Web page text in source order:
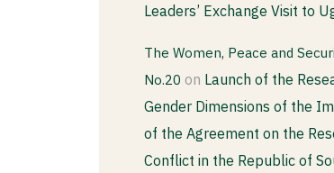
Leaders’ Exchange Visit to
The Women, Peace and
No.20 on Launch of the
Gender Dimensions of the
of the Agreement on the
Conflict in the Republic of